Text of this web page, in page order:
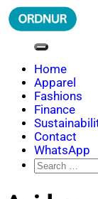
Skip
to
ORDNUR
Where Fashion
Home
Apparel
Fashions
Finance
Contact
WhatsApp
Search
for: